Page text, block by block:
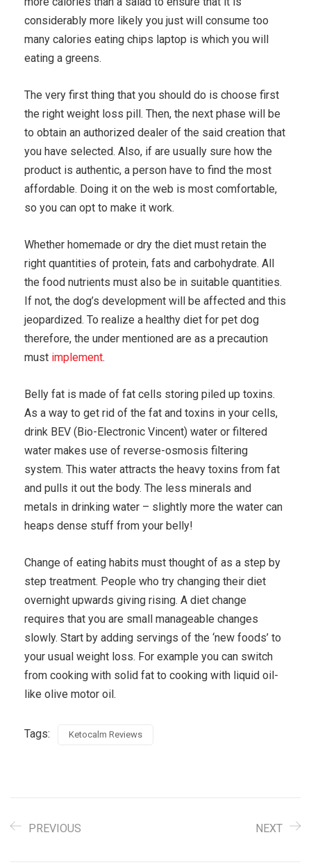
considerably more likely you just will consume too
many calories eating chips laptop is which you will
eating a greens.
The very first thing that you should do is choose first
the right weight loss pill. Then, the next phase will be
to obtain an authorized dealer of the said creation that
you have selected. Also, if are usually sure how the
product is authentic, a person have to find the most
affordable. Doing it on the web is most comfortable,
so you can opt to make it work.
Whether homemade or dry the diet must retain the
right quantities of protein, fats and carbohydrate. All
the food nutrients must also be in suitable quantities.
If not, the dog’s development will be affected and this
jeopardized. To realize a healthy diet for pet dog
therefore, the under mentioned are as a precaution
must implement.
Belly fat is made of fat cells storing piled up toxins.
As a way to get rid of the fat and toxins in your cells,
drink BEV (Bio-Electronic Vincent) water or filtered
water makes use of reverse-osmosis filtering
system. This water attracts the heavy toxins from fat
and pulls it out the body. The less minerals and
metals in drinking water – slightly more the water can
heaps dense stuff from your belly!
Change of eating habits must thought of as a step by
step treatment. People who try changing their diet
overnight upwards giving rising. A diet change
requires that you are small manageable changes
slowly. Start by adding servings of the ‘new foods’ to
your usual weight loss. For example you can switch
from cooking with solid fat to cooking with liquid oil-
like olive motor oil.
Tags: Ketocalm Reviews
PREVIOUS NEXT